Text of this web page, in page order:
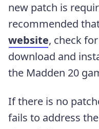
new patch is
recommended
website, check
download and
the Madden 20
If there is no
fails to address